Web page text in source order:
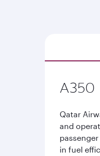
A350
Qatar
and
in fuel